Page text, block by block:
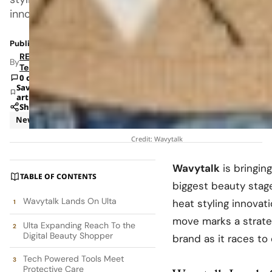
innovations
Published: Feb 11, 2026 8:57 AM
ByRETAILBOSS
Team
0 comments
Save
article
Share
News
Retail
Credit: Wavytalk
TABLE OF CONTENTS
Wavytalk Lands On Ulta
Ulta Expanding Reach To the
Digital Beauty Shopper
Tech Powered Tools Meet
Protective Care
Wavytalk is
biggest beauty
heat styling
move marks a
brand as it races to